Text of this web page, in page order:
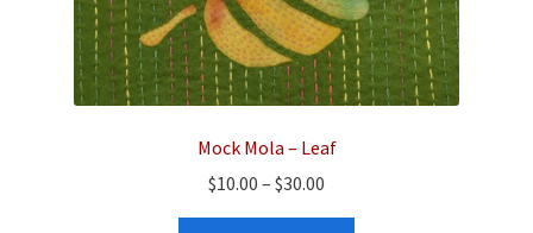
Mock Mola – Leaf
$10.00 – $30.00
range: